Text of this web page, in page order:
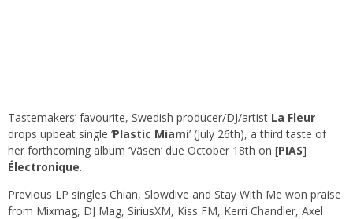
Tastemakers’ favourite, Swedish producer/DJ/artist La Fleur
drops upbeat single ‘Plastic Miami’ (July 26th), a third taste of
her forthcoming album ‘Väsen’ due October 18th on [PIAS]
Électronique.
Previous LP singles Chian, Slowdive and Stay With Me won praise
from Mixmag, DJ Mag, SiriusXM, Kiss FM, Kerri Chandler, Axel